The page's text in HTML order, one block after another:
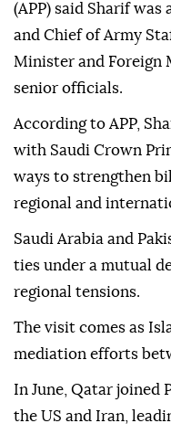
(APP) said Sharif was
and Chief of Army
Minister and Foreign
senior officials.
According to APP,
with Saudi Crown
ways to strengthen
regional and
Saudi Arabia and
ties under a mutual
regional tensions.
The visit comes as
mediation efforts
In June, Qatar joined
the US and Iran,